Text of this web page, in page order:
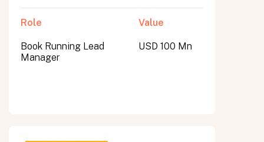
Role
Book Running Lead
Manager
Value
USD 100 Mn